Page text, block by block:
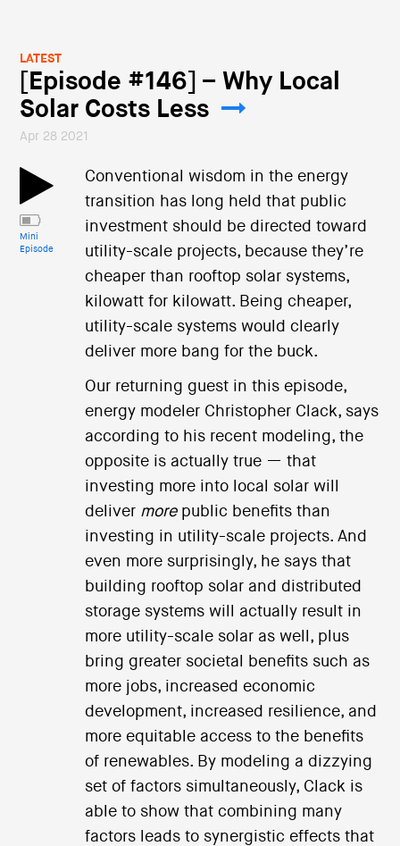
LATEST
[Episode #146] – Why Local
Solar Costs Less
Apr 28 2021
Mini
Episode
Conventional wisdom in the energy
transition has long held that public
investment should be directed toward
utility-scale projects, because they’re
cheaper than rooftop solar systems,
kilowatt for kilowatt. Being cheaper,
utility-scale systems would clearly
deliver more bang for the buck.
Our returning guest in this episode,
energy modeler Christopher Clack, says
according to his recent modeling, the
opposite is actually true — that
investing more into local solar will
deliver morepublic benefits than
investing in utility-scale projects. And
even more surprisingly, he says that
building rooftop solar and distributed
storage systems will actually result in
more utility-scale solar as well, plus
bring greater societal benefits such as
more jobs, increased economic
development, increased resilience, and
more equitable access to the benefits
of renewables. By modeling a dizzying
set of factors simultaneously, Clack is
able to show that combining many
factors leads to synergistic effects that